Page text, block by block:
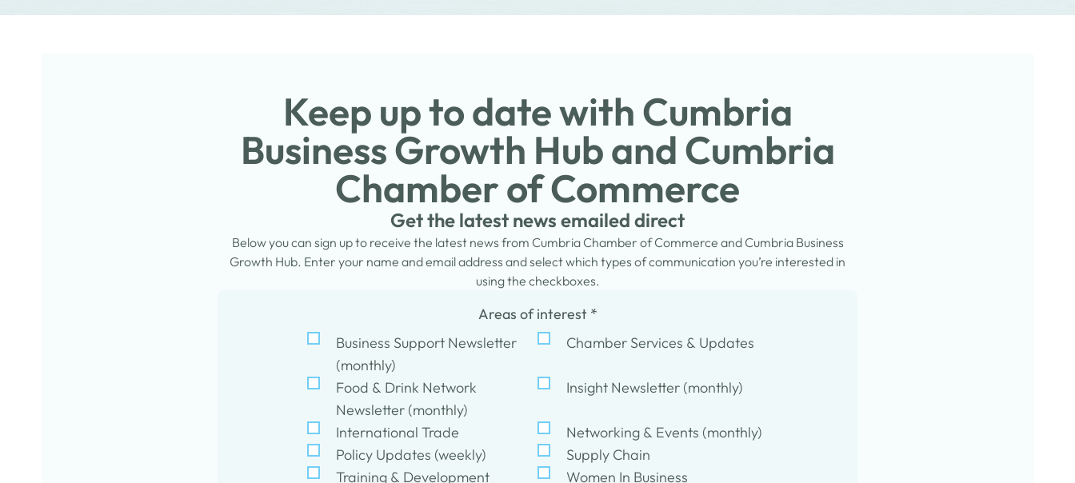
Keep up to date with Cumbria
Business Growth Hub and Cumbria
Chamber of Commerce
Get the latest news emailed direct
Below you can sign up to receive the latest news from Cumbria Chamber of Commerce and Cumbria Business
Growth Hub. Enter your name and email address and select which types of communication you’re interested in
using the checkboxes.
Areas of interest *
Business Support Newsletter
(monthly)
Chamber Services & Updates
Food & Drink Network
Newsletter (monthly)
Insight Newsletter (monthly)
International Trade
Networking & Events (monthly)
Policy Updates (weekly)
Supply Chain
Training & Development
Women In Business